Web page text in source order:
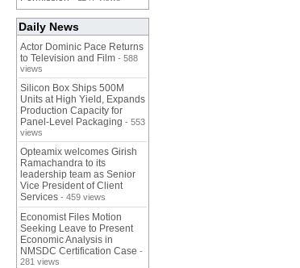
Daily News
Actor Dominic Pace Returns
to Television and Film - 588
views
Silicon Box Ships 500M
Units at High Yield, Expands
Production Capacity for
Panel-Level Packaging - 553
views
Opteamix welcomes Girish
Ramachandra to its
leadership team as Senior
Vice President of Client
Services - 459 views
Economist Files Motion
Seeking Leave to Present
Economic Analysis in
NMSDC Certification Case -
281 views